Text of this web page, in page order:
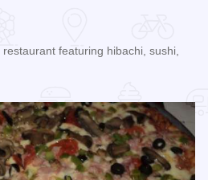
featuring hibachi, sushi,